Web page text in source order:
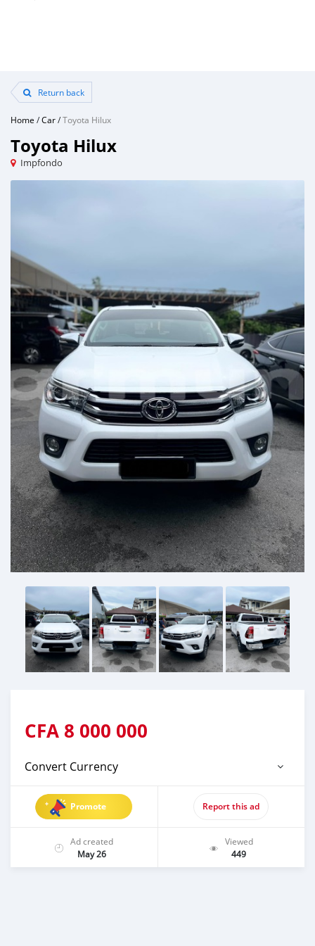
Return back
Home /Car/Toyota Hilux
Toyota Hilux
Impfondo
CFA 8 000 000
Convert Currency
Promote Report this ad
Ad created
May 26
Viewed
449